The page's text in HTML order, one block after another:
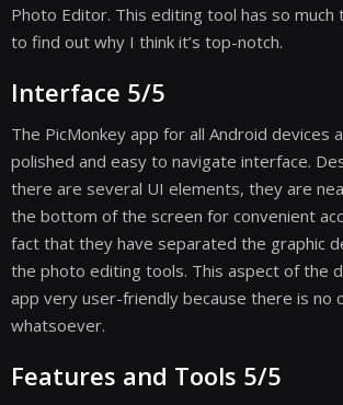
Photo Editor. This editing tool has so much
to find out why I think it’s top-notch.
Interface 5/5
The PicMonkey app for all Android devices
polished and easy to navigate interface.
there are several UI elements, they are
the bottom of the screen for convenient
fact that they have separated the graphic
the photo editing tools. This aspect of the
app very user-friendly because there is no
whatsoever.
Features and Tools 5/5